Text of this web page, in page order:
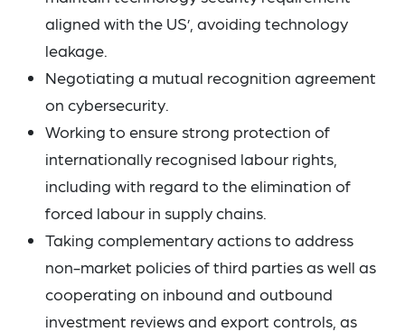
aligned with the US’, avoiding technology
leakage.
Negotiating a mutual recognition agreement
on cybersecurity.
Working to ensure strong protection of
internationally recognised labour rights,
including with regard to the elimination of
forced labour in supply chains.
Taking complementary actions to address
non-market policies of third parties as well as
cooperating on inbound and outbound
investment reviews and export controls, as